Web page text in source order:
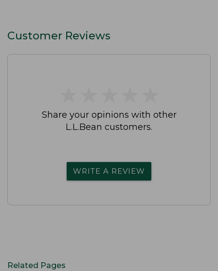
Customer Reviews
Share your opinions with other
L.L.Bean customers.
WRITE A REVIEW
Related Pages